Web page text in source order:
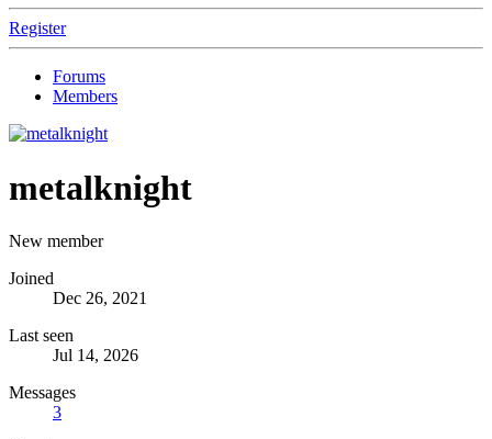
Register
Forums
Members
metalknight
New member
Joined
Dec 26, 2021
Last seen
Jul 14, 2026
Messages
3